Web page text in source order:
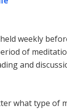
weekly
of
and
what type of